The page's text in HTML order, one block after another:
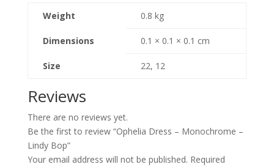
Weight 0.8 kg
Dimensions 0.1 × 0.1 × 0.1 cm
Size 22, 12
Reviews
There are no reviews yet.
Be the first to review “Ophelia Dress – Monochrome –
Lindy Bop”
Your email address will not be published. Required